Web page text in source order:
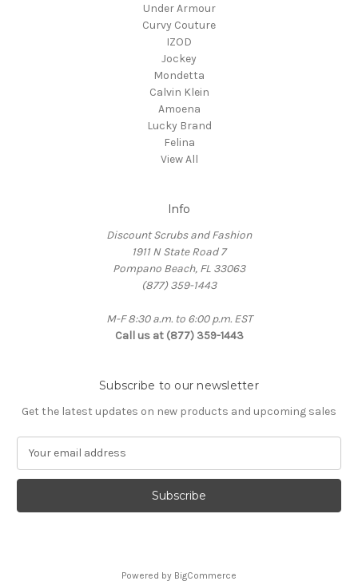
Under Armour
Curvy Couture
IZOD
Jockey
Mondetta
Calvin Klein
Amoena
Lucky Brand
Felina
View All
Info
Discount Scrubs and Fashion
1911 N State Road 7
Pompano Beach, FL 33063
(877) 359-1443
M-F 8:30 a.m. to 6:00 p.m. EST
Call us at (877) 359-1443
Subscribe to our newsletter
Get the latest updates on new products and upcoming sales
a
l
Powered by BigCommerce